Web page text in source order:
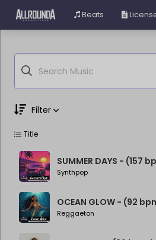
Beats
Filter
Title
Synthpop
Reggaeton